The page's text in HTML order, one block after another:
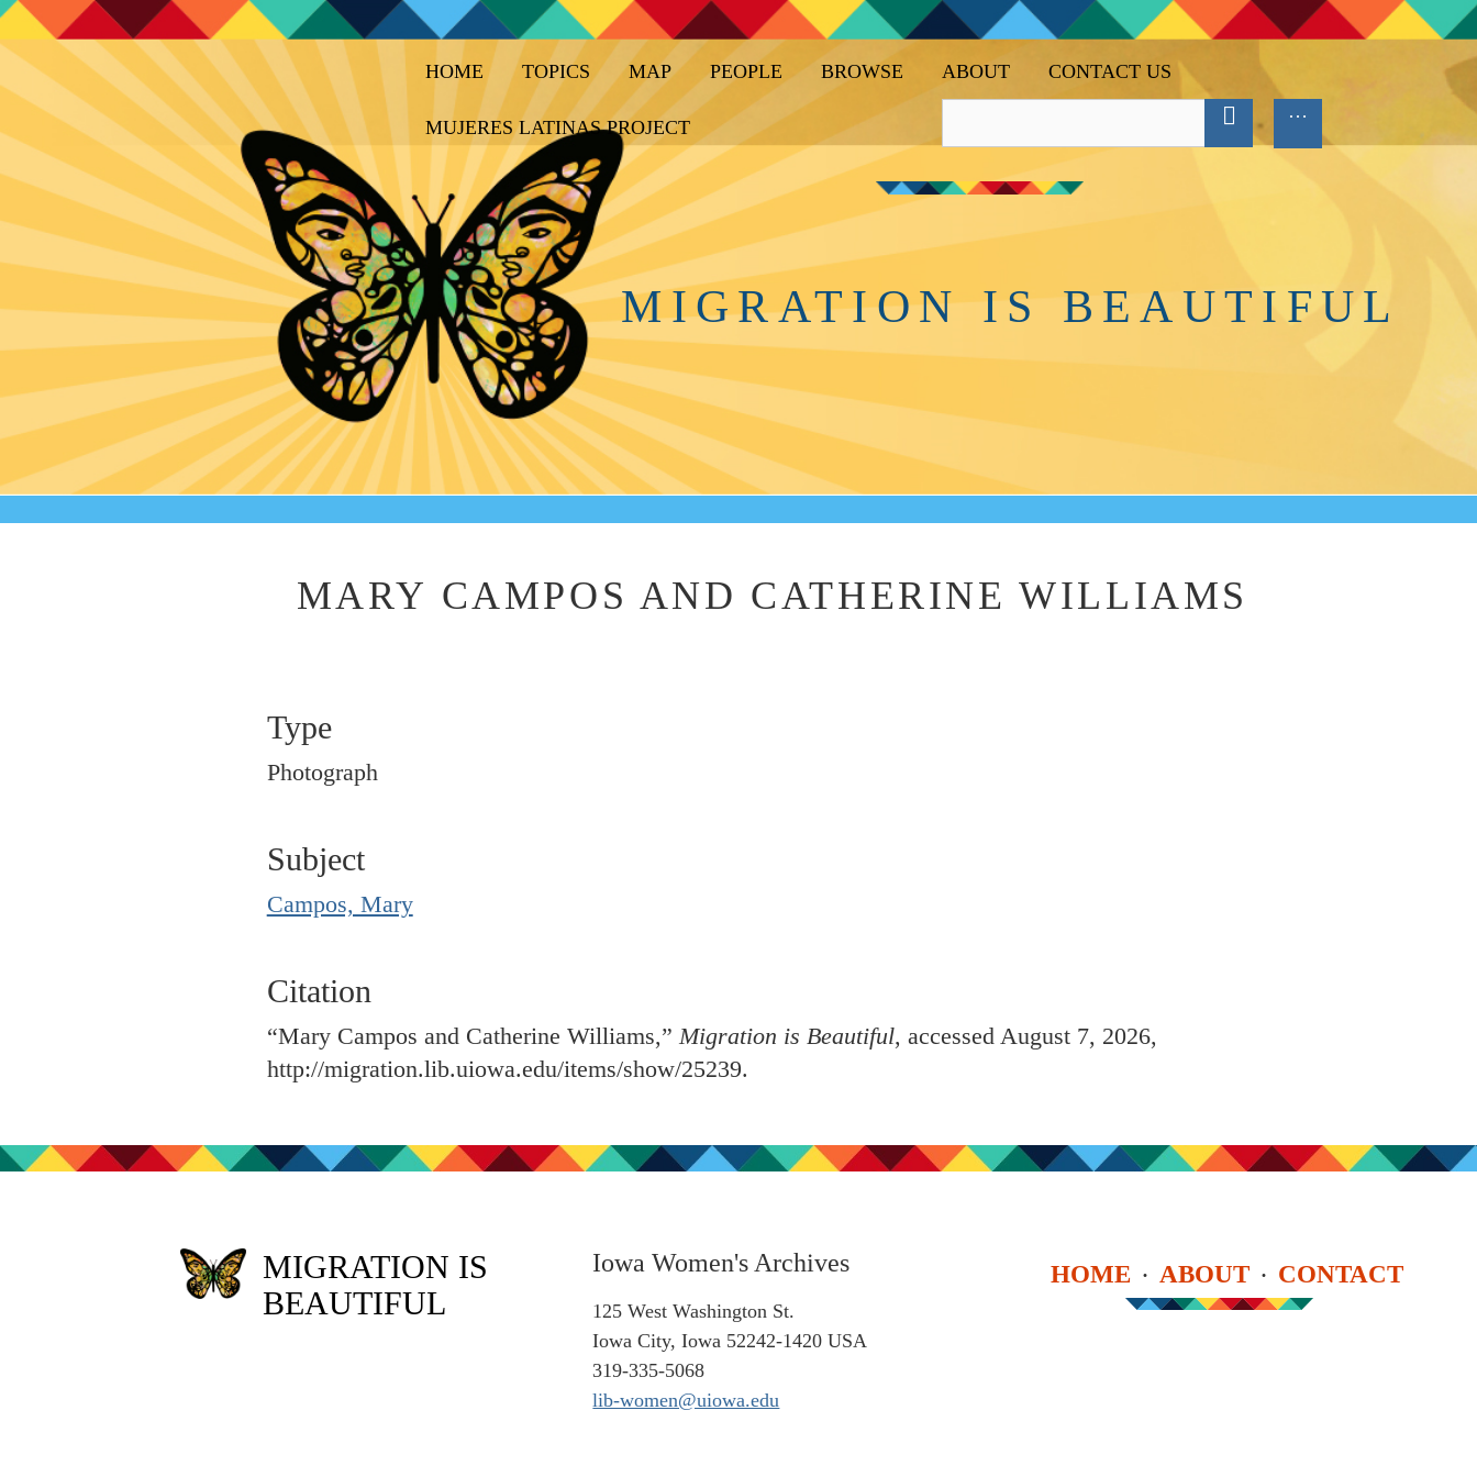
HOME TOPICS MAP PEOPLE BROWSE ABOUT CONTACT US
MUJERES LATINAS PROJECT
MIGRATION IS BEAUTIFUL
MARY CAMPOS AND CATHERINE WILLIAMS
Type
Photograph
Subject
Campos, Mary
Citation
“Mary Campos and Catherine Williams,”Migration is Beautiful, accessed August 7, 2026,
http://migration.lib.uiowa.edu/items/show/25239.
MIGRATION IS
BEAUTIFUL
Iowa Women's Archives
125 West Washington St.
Iowa City, Iowa 52242-1420 USA
319-335-5068
lib-women@uiowa.edu
HOME ABOUT CONTACT